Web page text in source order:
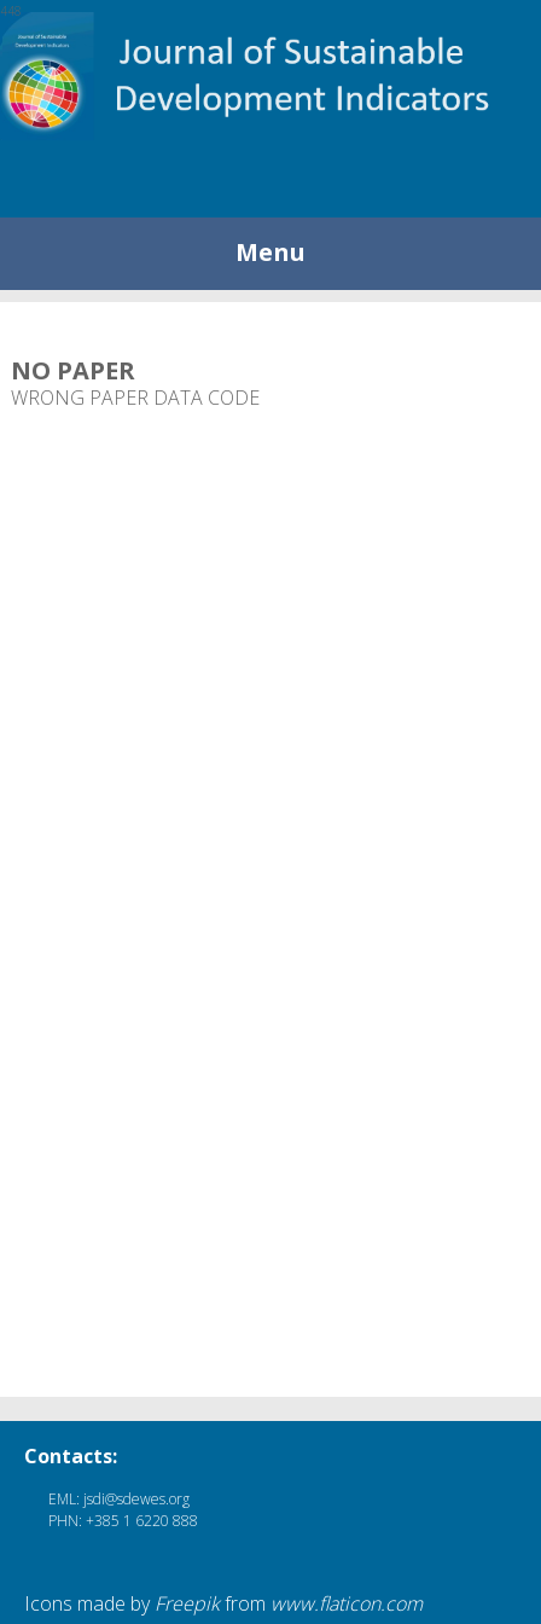
Menu
NO PAPER
WRONG PAPER DATA CODE
Contacts:
EML: jsdi@sdewes.org
PHN: +385 1 6220 888
Icons made byFreepikfrom www.flaticon.com
448